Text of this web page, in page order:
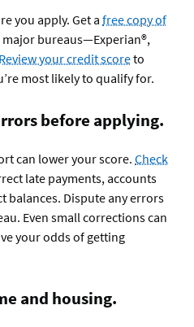
you apply. Get a free copy of
bureaus—Experian®,
Review your credit scoreto
most likely to qualify for.
before applying.
can lower your score. Check
late payments, accounts
balances. Dispute any errors
Even small corrections can
your odds of getting
and housing.